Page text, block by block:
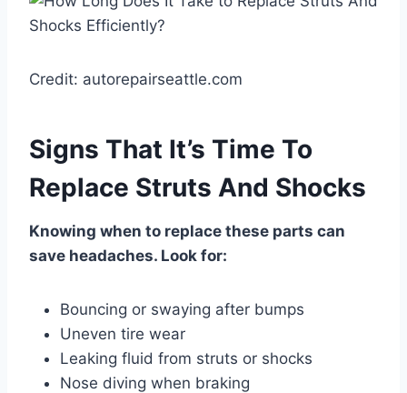
Credit: autorepairseattle.com
Signs That It’s Time To
Replace Struts And Shocks
Knowing when to replace these parts can
save headaches. Look for:
Bouncing or swaying after bumps
Uneven tire wear
Leaking fluid from struts or shocks
Nose diving when braking